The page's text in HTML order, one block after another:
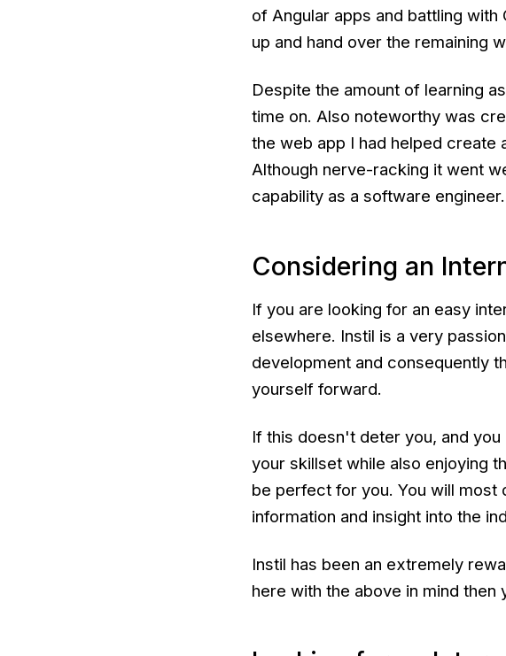
of Angular apps and battling
up and hand over the remaining
Despite the amount of learning
time on. Also noteworthy was
the web app I had helped create
Although nerve-racking it went
capability as a software engineer.
Considering an
If you are looking for an easy
elsewhere. Instil is a very
development and consequently
yourself forward.
If this doesn't deter you, and
your skillset while also enjoying
be perfect for you. You will most
information and insight into the
Instil has been an extremely
here with the above in mind then